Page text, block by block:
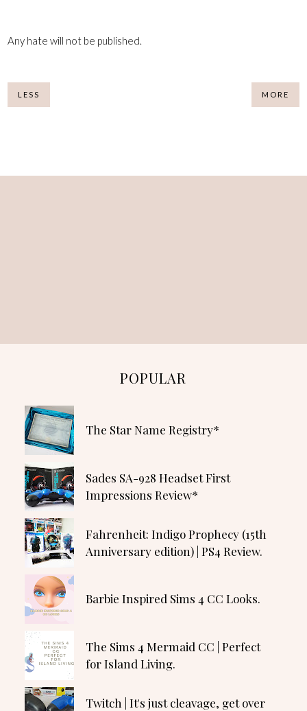
Any hate will not be published.
LESS MORE
POPULAR
The Star Name Registry*
Sades SA-928 Headset First
Impressions Review*
Fahrenheit: Indigo Prophecy (15th
Anniversary edition) | PS4 Review.
Barbie Inspired Sims 4 CC Looks.
The Sims 4 Mermaid CC | Perfect
for Island Living.
Twitch | It's just cleavage, get over